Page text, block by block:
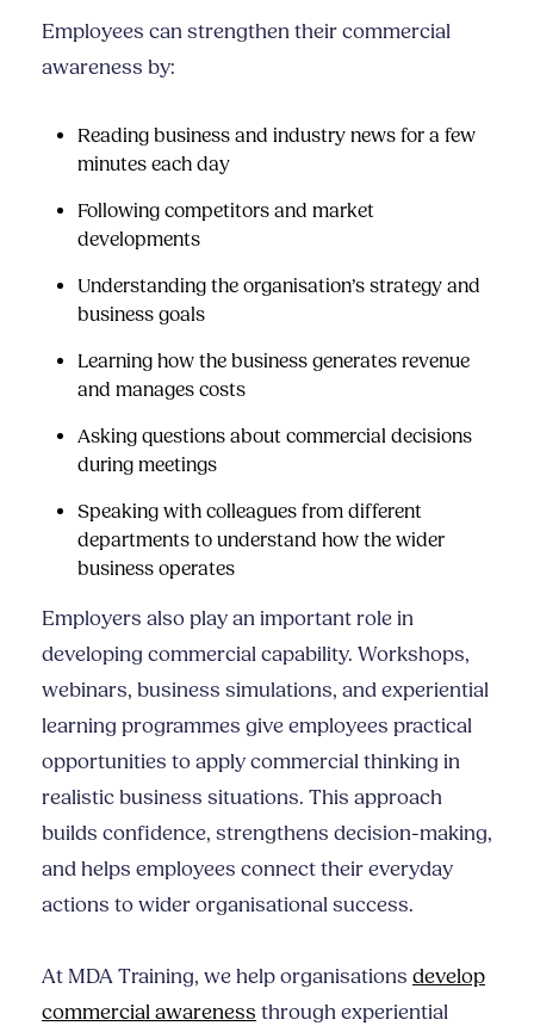
Employees can strengthen their commercial
awareness by:
Reading business and industry news for a few
minutes each day
Following competitors and market
developments
Understanding the organisation’s strategy and
business goals
Learning how the business generates revenue
and manages costs
Asking questions about commercial decisions
during meetings
Speaking with colleagues from different
departments to understand how the wider
business operates
Employers also play an important role in
developing commercial capability. Workshops,
webinars, business simulations, and experiential
learning programmes give employees practical
opportunities to apply commercial thinking in
realistic business situations. This approach
builds confidence, strengthens decision-making,
and helps employees connect their everyday
actions to wider organisational success.
At MDA Training, we help organisations develop
commercial awareness through experiential